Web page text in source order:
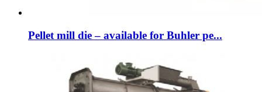
Pellet mill die – available for Buhler pe...